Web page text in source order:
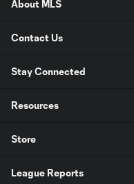
About MLS
Contact Us
Stay Connected
Resources
Store
League Reports